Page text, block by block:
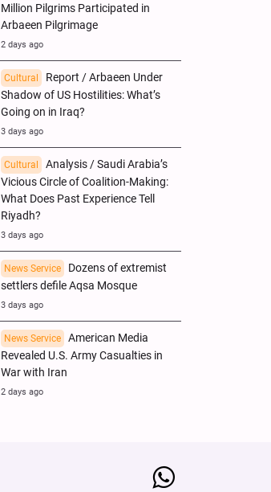
Million Pilgrims Participated in
Arbaeen Pilgrimage
2 days ago
Cultural
Report / Arbaeen Under
Shadow of US Hostilities: What’s
Going on in Iraq?
3 days ago
Cultural
Analysis / Saudi Arabia’s
Vicious Circle of Coalition-Making:
What Does Past Experience Tell
Riyadh?
3 days ago
News Service
Dozens of extremist
settlers defile Aqsa Mosque
3 days ago
News Service
American Media
Revealed U.S. Army Casualties in
War with Iran
2 days ago